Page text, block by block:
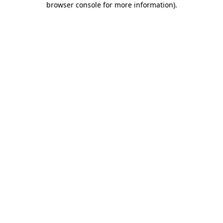
browser console for more information).